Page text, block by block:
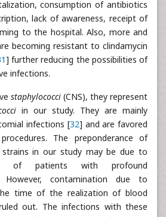
consumption of antibiotics
lack of awareness, receipt of
to the hospital. Also, more and
becoming resistant to clindamycin
] further reducing the possibilities of
infections.
staphylococci (CNS), they represent
in our study. They are mainly
infections [32] and are favored
The preponderance of
in our study may be due to
of patients with profound
However, contamination due to
time of the realization of blood
out. The infections with these